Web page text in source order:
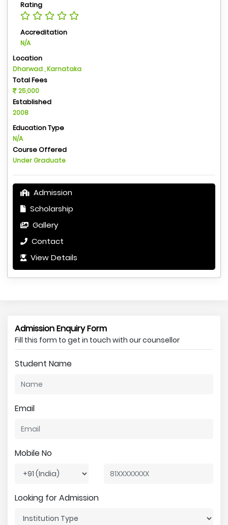
Rating
Accreditation
N/A
Location
Dharwad , Karnataka
Total Fees
25,000
Established
2008
Education Type
N/A
Course Offered
Under Graduate
Admission
Scholarship
Gallery
Contact
View Details
Admission Enquiry Form
Fill this form to get in touch with our counsellor
Student Name
Email
Mobile No
Looking for Admission